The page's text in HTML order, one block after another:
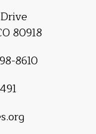
80918
8610